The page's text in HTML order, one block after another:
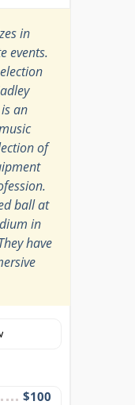
in
events.
an
of
ball at
in
have
$100